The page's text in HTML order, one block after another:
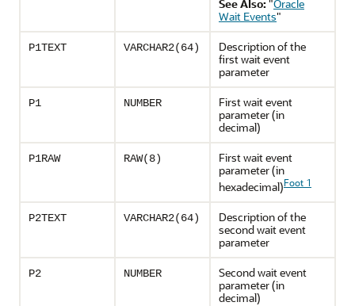
See Also: "Oracle
Wait Events"
P1TEXT VARCHAR2(64)
Description of the
first wait event
parameter
P1 NUMBER
First wait event
parameter (in
decimal)
P1RAW RAW(8)
First wait event
parameter (in
hexadecimal)Foot 1
P2TEXT VARCHAR2(64)
Description of the
second wait event
parameter
P2 NUMBER
Second wait event
parameter (in
decimal)